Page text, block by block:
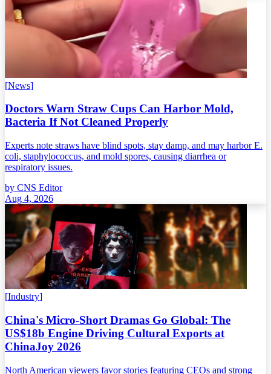
[News]
Doctors Warn Straw Cups Can Harbor Mold,
Bacteria If Not Cleaned Properly
Experts note straws have blind spots, stay damp, and may harbor E.
coli, staphylococcus, and mold spores, causing diarrhea or
respiratory issues.
by CNS Editor
Aug 4, 2026
[Industry]
China's Micro-Short Dramas Go Global: The
US$18b Engine Driving Cultural Exports at
ChinaJoy 2026
North American viewers favor stories featuring CEOs and strong